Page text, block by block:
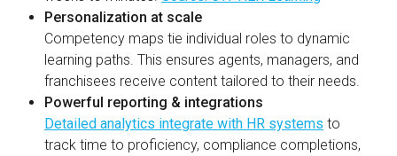
Personalization at scale
Competency maps tie individual roles to dynamic
learning paths. This ensures agents, managers, and
franchisees receive content tailored to their needs.
Powerful reporting & integrations
Detailed analytics integrate with HR systems to
track time to proficiency, compliance completions,